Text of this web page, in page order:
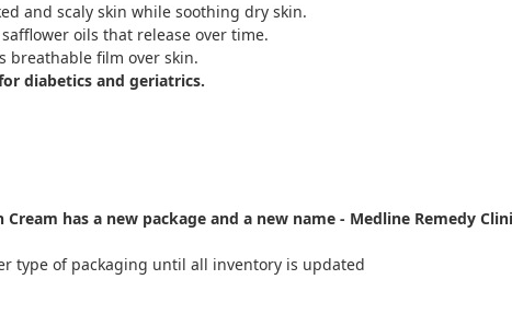
and scaly skin while soothing dry skin.
oils that release over time.
breathable film over skin.
diabetics and geriatrics.
has a new package and a new name - Medline Remedy
type of packaging until all inventory is updated